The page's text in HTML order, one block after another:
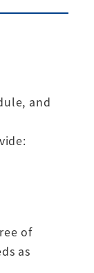
and
of
as